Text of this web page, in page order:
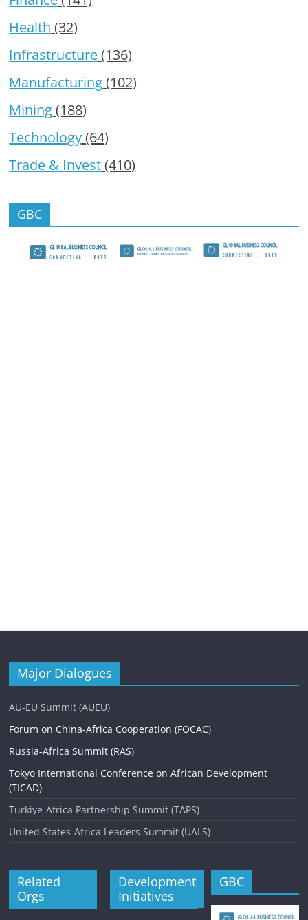
Health (32)
Infrastructure(136)
Manufacturing(102)
Mining(188)
Technology(64)
Trade & Invest(410)
GBC
Major Dialogues
AU-EU Summit (AUEU)
Forum on China-Africa Cooperation (FOCAC)
Russia-Africa Summit (RAS)
Tokyo International Conference on African Development
(TICAD)
Turkiye-Africa Partnership Summit (TAPS)
United States-Africa Leaders Summit (UALS)
Related
Orgs
Development
Initiatives
GBC